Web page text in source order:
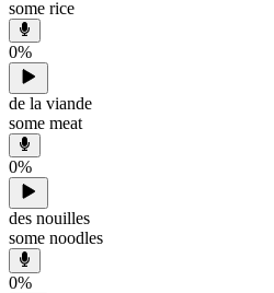
some rice
0%
de la viande
some meat
0%
des nouilles
some noodles
0%